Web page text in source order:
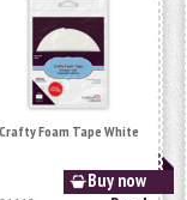
Crafty Foam Tape White
Buy now